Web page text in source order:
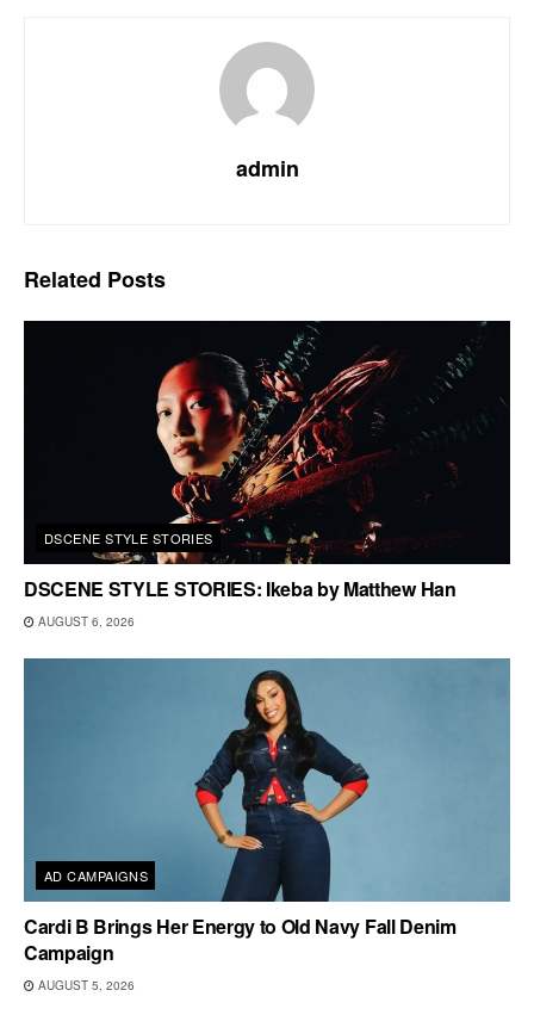
admin
Related Posts
DSCENE STYLE STORIES
DSCENE STYLE STORIES: Ikeba by Matthew Han
AUGUST 6, 2026
AD CAMPAIGNS
Cardi B Brings Her Energy to Old Navy Fall Denim
Campaign
AUGUST 5, 2026